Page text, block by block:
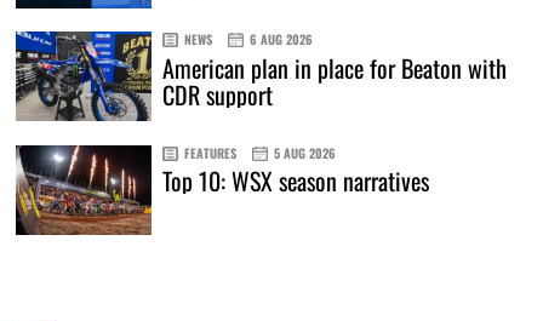
NEWS 6 AUG 2026
American plan in place for Beaton with
CDR support
FEATURES 5 AUG 2026
Top 10: WSX season narratives